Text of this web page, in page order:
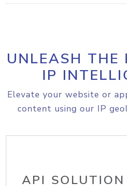
UNLEASH THE
IP
Elevate your website or
content using our IP
API SOLUTION